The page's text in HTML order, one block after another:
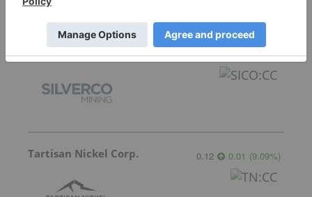
Silverco Mining 7.39 0.37 (5.27%)
Tartisan Nickel Corp. 0.12 0.01 (9.09%)